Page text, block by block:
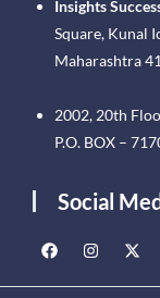
Insights
Square, Kunal
Maharashtra
2002, 20th
P.O. BOX –
Social